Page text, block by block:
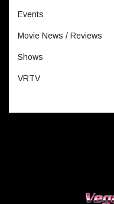
Events
Movie News / Reviews
Shows
VRTV